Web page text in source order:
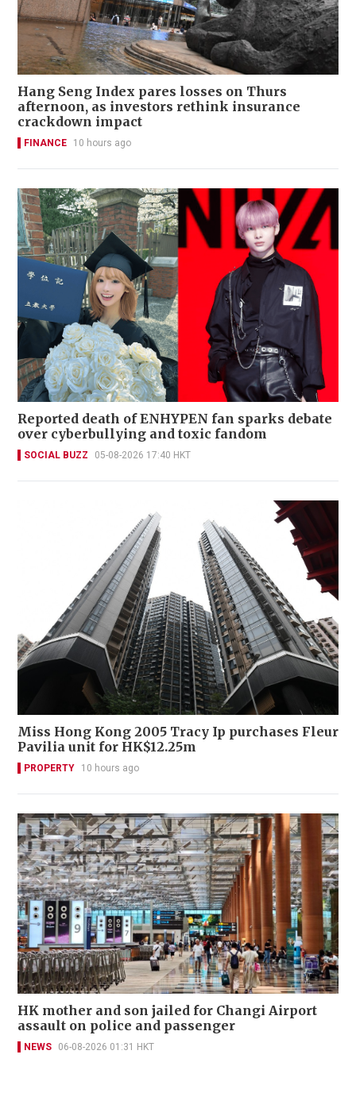
Hang Seng Index pares losses on Thurs
afternoon, as investors rethink insurance
crackdown impact
FINANCE 10 hours ago
Reported death of ENHYPEN fan sparks debate
over cyberbullying and toxic fandom
SOCIAL BUZZ 05-08-2026 17:40 HKT
Miss Hong Kong 2005 Tracy Ip purchases Fleur
Pavilia unit for HK$12.25m
PROPERTY 10 hours ago
HK mother and son jailed for Changi Airport
assault on police and passenger
NEWS 06-08-2026 01:31 HKT